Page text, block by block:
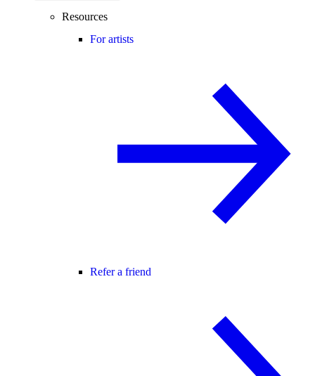
Resources
For artists
Refer a friend